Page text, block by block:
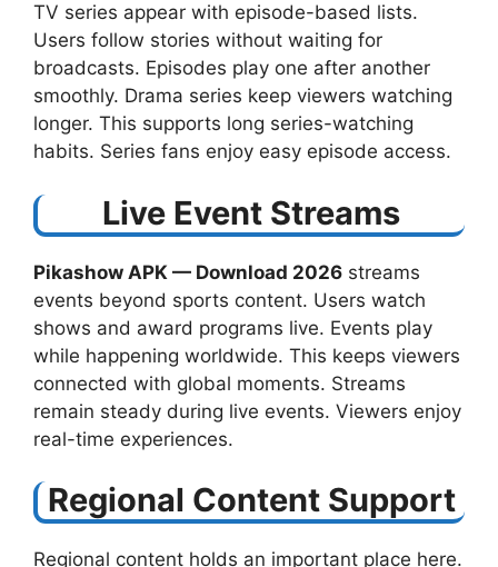
TV series appear with episode-based lists.
Users follow stories without waiting for
broadcasts. Episodes play one after another
smoothly. Drama series keep viewers watching
longer. This supports long series-watching
habits. Series fans enjoy easy episode access.
Live Event Streams
Pikashow APK — Download 2026 streams
events beyond sports content. Users watch
shows and award programs live. Events play
while happening worldwide. This keeps viewers
connected with global moments. Streams
remain steady during live events. Viewers enjoy
real-time experiences.
Regional Content Support
Regional content holds an important place here.